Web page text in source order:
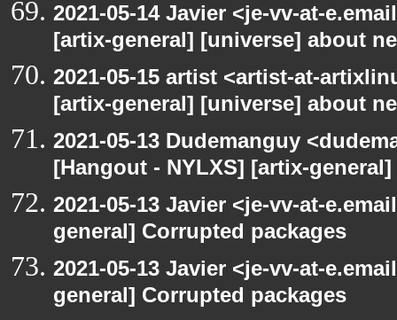
2021-05-14 Javier <je-vv-at-
[artix-general] [universe] about
2021-05-15 artist <artist-at-
[artix-general] [universe] about
2021-05-13 Dudemanguy
[Hangout - NYLXS] [artix-
2021-05-13 Javier <je-vv-at-
general] Corrupted packages
2021-05-13 Javier <je-vv-at-
general] Corrupted packages